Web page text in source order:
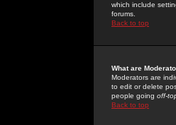
which include
forums.
Back to top
What are
Moderators are
to edit or delete
people going off-
Back to top